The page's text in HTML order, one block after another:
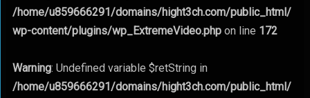
/home/u859666291/domains/hight3ch.com/public_html/
wp-content/plugins/wp_ExtremeVideo.phpon line 172
Warning: Undefined variable $retString in
/home/u859666291/domains/hight3ch.com/public_html/